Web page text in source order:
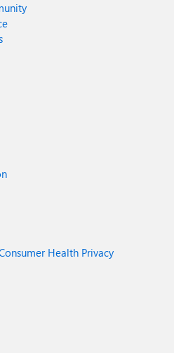
Health Privacy